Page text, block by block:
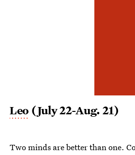
Leo (July 22-Aug. 21)
Two minds are better than one.